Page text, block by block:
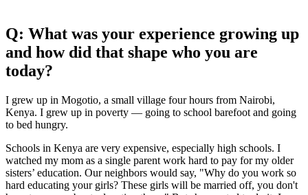
Q: What was your experience growing up
and how did that shape who you are
today?
I grew up in Mogotio, a small village four hours from Nairobi,
Kenya. I grew up in poverty — going to school barefoot and going
to bed hungry.
Schools in Kenya are very expensive, especially high schools. I
watched my mom as a single parent work hard to pay for my older
sisters’ education. Our neighbors would say, "Why do you work so
hard educating your girls? These girls will be married off, you don't